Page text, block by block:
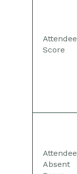
Attendee
Score
Attendee
Absent